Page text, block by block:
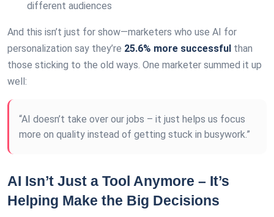
different audiences
And this isn’t just for show—marketers who use AI for
personalization say they’re 25.6% more successful than
those sticking to the old ways. One marketer summed it up
well:
“AI doesn’t take over our jobs – it just helps us focus
more on quality instead of getting stuck in busywork.”
AI Isn’t Just a Tool Anymore – It’s
Helping Make the Big Decisions